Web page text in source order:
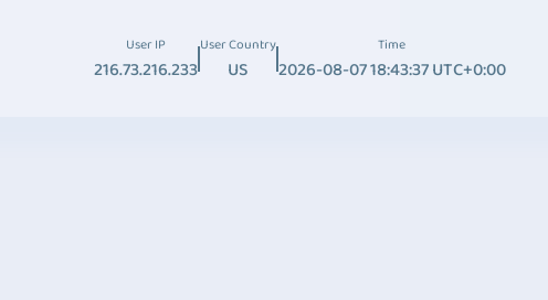
User IP
216.73.216.233
User Country
US
Time
2026-08-07 18:43:37 UTC+0:00